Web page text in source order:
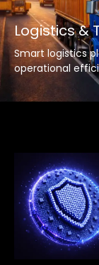
Logistics &
Smart logistics
operational